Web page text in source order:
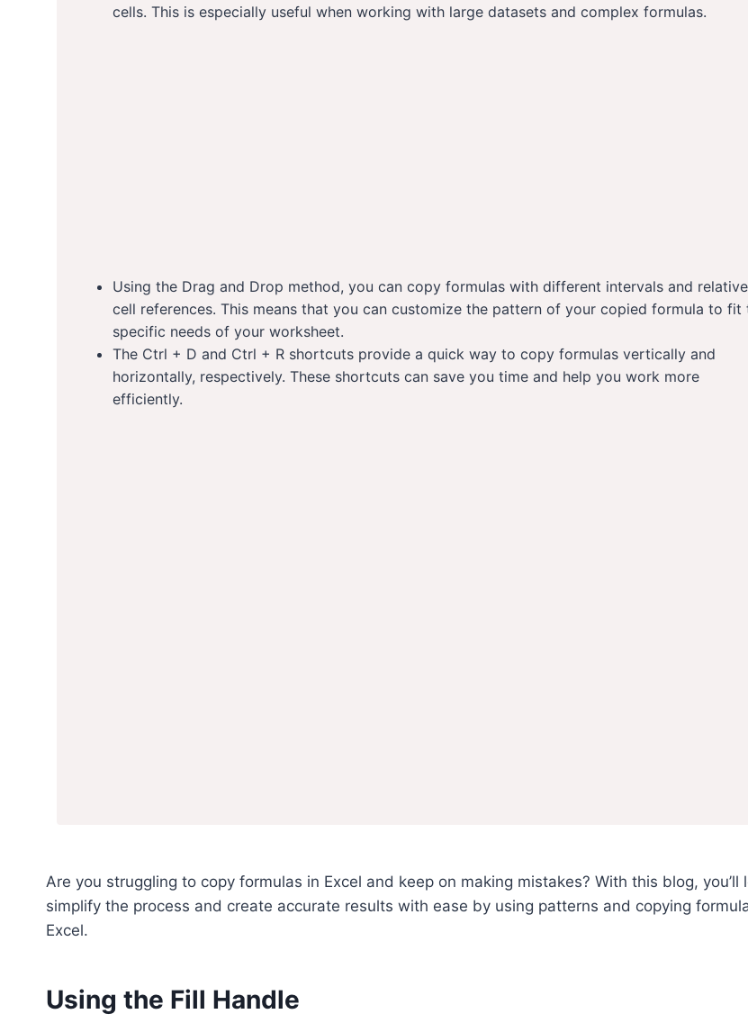
cells. This is especially useful when working with large datasets and complex formulas.
Using the Drag and Drop method, you can copy formulas with different intervals and relative
cell references. This means that you can customize the pattern of your copied formula to fit
specific needs of your worksheet.
The Ctrl + D and Ctrl + R shortcuts provide a quick way to copy formulas vertically and
horizontally, respectively. These shortcuts can save you time and help you work more
efficiently.
Are you struggling to copy formulas in Excel and keep on making mistakes? With this blog, you’ll
simplify the process and create accurate results with ease by using patterns and copying
Excel.
Using the Fill Handle